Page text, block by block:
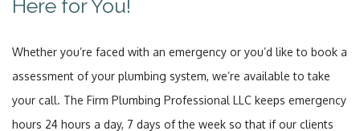
Here for You!
Whether you’re faced with an emergency or you’d like to book a
assessment of your plumbing system, we’re available to take
your call. The Firm Plumbing Professional LLC keeps emergency
hours 24 hours a day, 7 days of the week so that if our clients